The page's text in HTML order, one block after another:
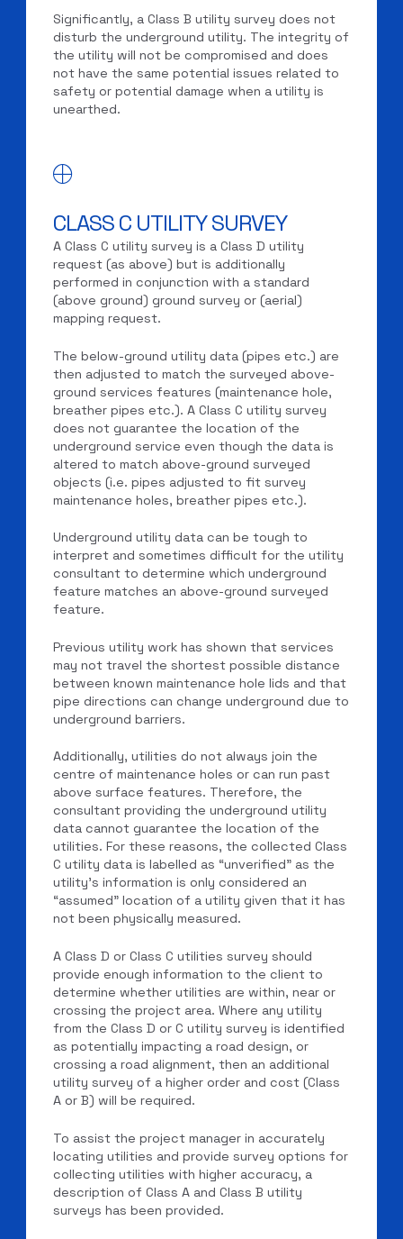
Significantly, a Class B utility survey does not
disturb the underground utility. The integrity of
the utility will not be compromised and does
not have the same potential issues related to
safety or potential damage when a utility is
unearthed.
CLASS C UTILITY SURVEY
A Class C utility survey is a Class D utility
request (as above) but is additionally
performed in conjunction with a standard
(above ground) ground survey or (aerial)
mapping request.
The below-ground utility data (pipes etc.) are
then adjusted to match the surveyed above-
ground services features (maintenance hole,
breather pipes etc.). A Class C utility survey
does not guarantee the location of the
underground service even though the data is
altered to match above-ground surveyed
objects (i.e. pipes adjusted to fit survey
maintenance holes, breather pipes etc.).
Underground utility data can be tough to
interpret and sometimes difficult for the utility
consultant to determine which underground
feature matches an above-ground surveyed
feature.
Previous utility work has shown that services
may not travel the shortest possible distance
between known maintenance hole lids and that
pipe directions can change underground due to
underground barriers.
Additionally, utilities do not always join the
centre of maintenance holes or can run past
above surface features. Therefore, the
consultant providing the underground utility
data cannot guarantee the location of the
utilities. For these reasons, the collected Class
C utility data is labelled as “unverified” as the
utility’s information is only considered an
“assumed” location of a utility given that it has
not been physically measured.
A Class D or Class C utilities survey should
provide enough information to the client to
determine whether utilities are within, near or
crossing the project area. Where any utility
from the Class D or C utility survey is identified
as potentially impacting a road design, or
crossing a road alignment, then an additional
utility survey of a higher order and cost (Class
A or B) will be required.
To assist the project manager in accurately
locating utilities and provide survey options for
collecting utilities with higher accuracy, a
description of Class A and Class B utility
surveys has been provided.